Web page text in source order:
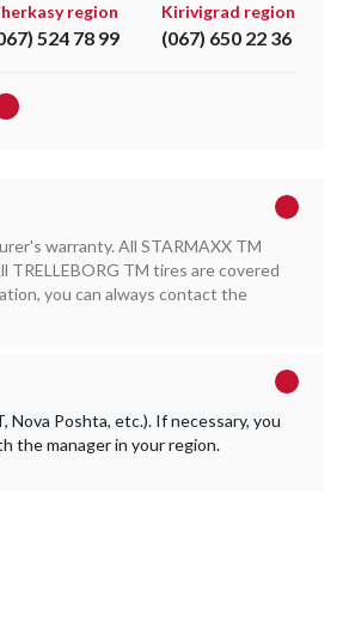
region
524 78 99
Kirivigrad region
(067) 650 22 36
warranty. All STARMAXX TM
TRELLEBORG TM tires are covered
you can always contact the
Nova Poshta, etc.). If necessary, you
the manager in your region.